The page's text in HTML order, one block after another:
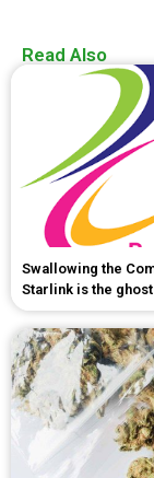
Read Also
Swallowing the
Starlink is the